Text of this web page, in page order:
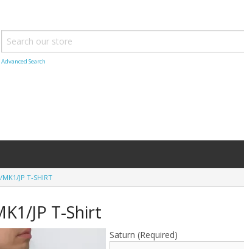
Advanced Search
MK1/JP T-SHIRT
JP T-Shirt
Saturn (Required)